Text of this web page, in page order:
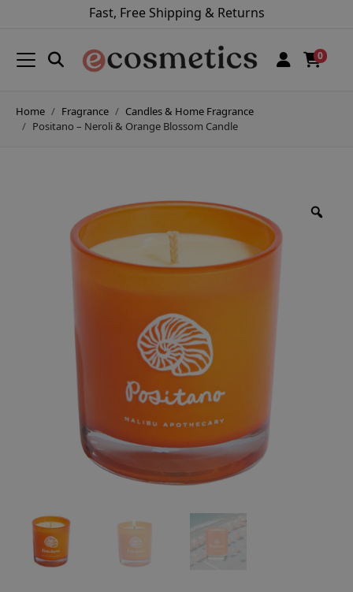
Fast, Free Shipping & Returns
0
Home Fragrance
Candles & Home Fragrance
Positano – Neroli & Orange Blossom Candle